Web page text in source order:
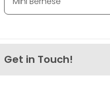
Get in Touch!